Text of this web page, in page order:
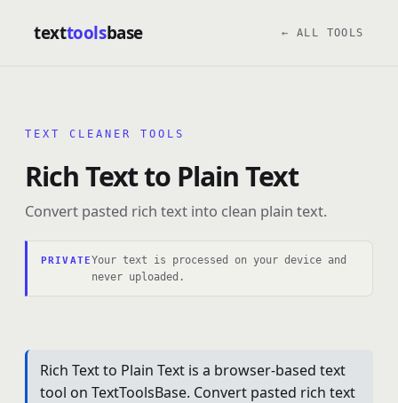
texttoolsbase ← ALL TOOLS
TEXT CLEANER TOOLS
Rich Text to Plain Text
Convert pasted rich text into clean plain text.
PRIVATEYour text is processed on your device and
never uploaded.
Rich Text to Plain Text is a browser-based text
tool on TextToolsBase. Convert pasted rich text